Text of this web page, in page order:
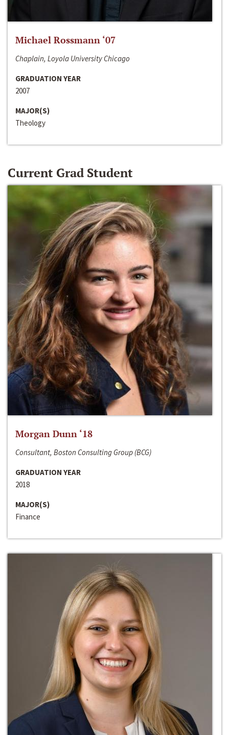
Michael Rossmann ‘07
Chaplain, Loyola University Chicago
GRADUATION YEAR
2007
MAJOR(S)
Theology
Current Grad Student
Morgan Dunn ‘18
Consultant, Boston Consulting Group (BCG)
GRADUATION YEAR
2018
MAJOR(S)
Finance